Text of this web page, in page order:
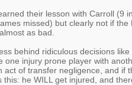
their lesson with Carroll (9
missed) but clearly not if the
as bad.
behind ridiculous decisions like
one injury prone player with
act of transfer negligence, and if
he WILL get injured, and